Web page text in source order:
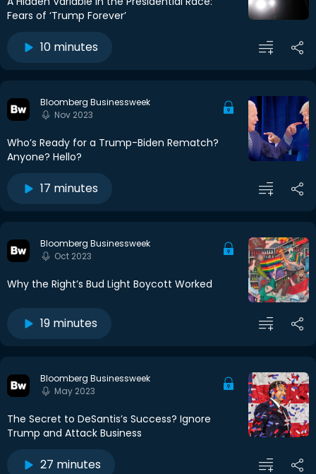
Fears of ‘Trump Forever’
10 minutes
Bloomberg Businessweek
Nov 2023
Who’s Ready for a Trump-Biden Rematch?
Anyone? Hello?
17 minutes
Bloomberg Businessweek
Oct 2023
Why the Right’s Bud Light Boycott Worked
19 minutes
Bloomberg Businessweek
May 2023
The Secret to DeSantis’s Success? Ignore
Trump and Attack Business
27 minutes